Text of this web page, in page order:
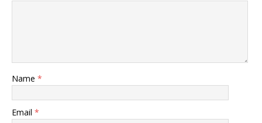
Name *
Email *